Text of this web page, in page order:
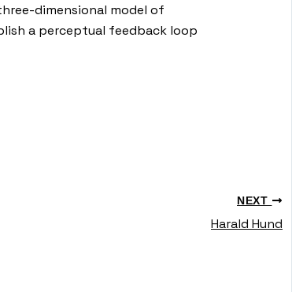
dimensional model of
a perceptual feedback loop
NEXT
Harald Hund